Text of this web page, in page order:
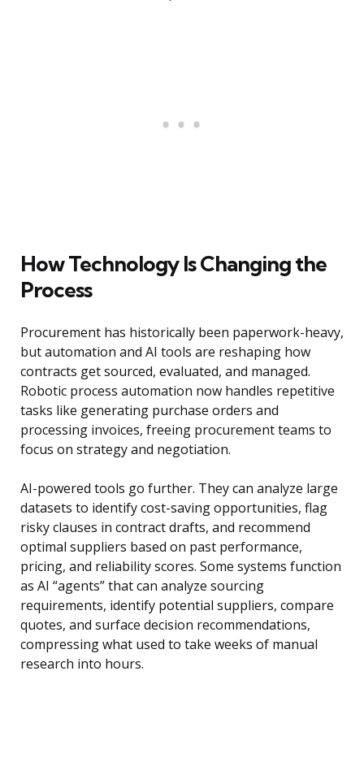
How Technology Is Changing the
Process
Procurement has historically been paperwork-heavy,
but automation and AI tools are reshaping how
contracts get sourced, evaluated, and managed.
Robotic process automation now handles repetitive
tasks like generating purchase orders and
processing invoices, freeing procurement teams to
focus on strategy and negotiation.
AI-powered tools go further. They can analyze large
datasets to identify cost-saving opportunities, flag
risky clauses in contract drafts, and recommend
optimal suppliers based on past performance,
pricing, and reliability scores. Some systems function
as AI “agents” that can analyze sourcing
requirements, identify potential suppliers, compare
quotes, and surface decision recommendations,
compressing what used to take weeks of manual
research into hours.